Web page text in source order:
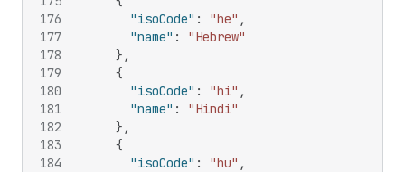
176
177
178
179
180
181
182
183
184
"isoCode" : "he" ,
"name" :
"Hebrew"
} ,
{
"isoCode" : "hi" ,
"name" :
"Hindi"
} ,
{
"isoCode" : "hu" ,